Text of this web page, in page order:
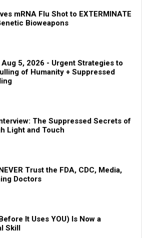
mRNA Flu Shot to EXTERMINATE
Bioweapons
5, 2026 - Urgent Strategies to
of Humanity + Suppressed
The Suppressed Secrets of
Light and Touch
Trust the FDA, CDC, Media,
Doctors
It Uses YOU) Is Now a
Skill